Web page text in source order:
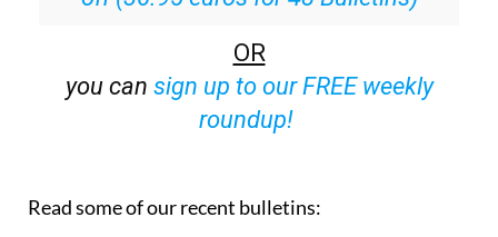
OR
you can sign up to our FREE weekly
roundup!
Read some of our recent bulletins: